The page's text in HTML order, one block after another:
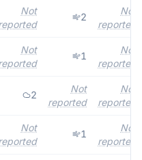
Not
2
Not
reported
Not
1
Not
reported
2
Not
reported
Not
reported
Not
1
Not
reported